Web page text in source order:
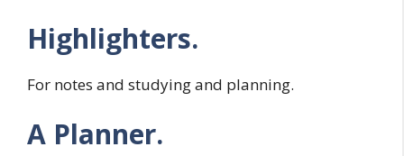
Highlighters.
For notes and studying and planning.
A Planner.